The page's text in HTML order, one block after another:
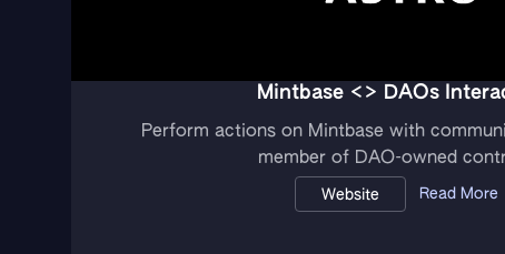
Mintbase <> DAOs
Perform actions on Mintbase with
member of DAO-owned
Website Read More